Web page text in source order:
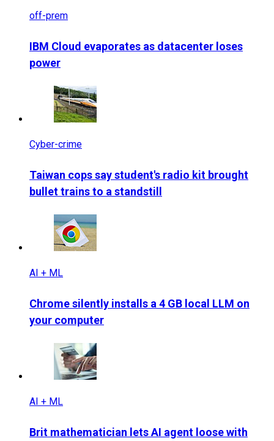
off-prem
IBM Cloud evaporates as datacenter loses
power
Cyber-crime
Taiwan cops say student's radio kit brought
bullet trains to a standstill
AI + ML
Chrome silently installs a 4 GB local LLM on
your computer
AI + ML
Brit mathematician lets AI agent loose with